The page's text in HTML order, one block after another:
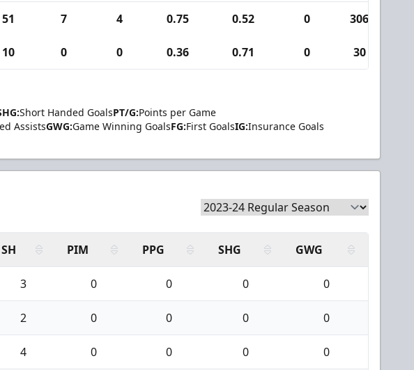
51 7 4 0.75 0.52 0 306
10 0 0 0.36 0.71 0 30
Short Handed GoalsPT/G:Points per Game
AssistsGWG:Game Winning GoalsFG:First GoalsIG:Insurance Goals
SH PIM PPG SHG GWG
3 0 0 0 0
2 0 0 0 0
4 0 0 0 0